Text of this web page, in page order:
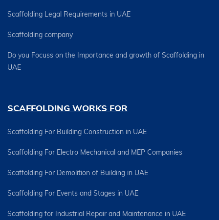
Scaffolding Legal Requirements in UAE
Scaffolding company
Do you Focuss on the Importance and growth of Scaffolding in
UAE
SCAFFOLDING WORKS FOR
Scaffolding For Building Construction in UAE
Scaffolding For Electro Mechanical and MEP Companies
Scaffolding For Demolition of Building in UAE
Scaffolding For Events and Stages in UAE
Scaffolding for Industrial Repair and Maintenance in UAE